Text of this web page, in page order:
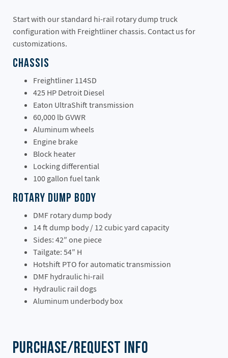
Start with our standard hi-rail rotary dump truck
configuration with Freightliner chassis. Contact us for
customizations.
Chassis
Freightliner 114SD
425 HP Detroit Diesel
Eaton UltraShift transmission
60,000 lb GVWR
Aluminum wheels
Engine brake
Block heater
Locking differential
100 gallon fuel tank
Rotary Dump Body
DMF rotary dump body
14 ft dump body / 12 cubic yard capacity
Sides: 42″ one piece
Tailgate: 54″ H
Hotshift PTO for automatic transmission
DMF hydraulic hi-rail
Hydraulic rail dogs
Aluminum underbody box
Purchase/Request Info